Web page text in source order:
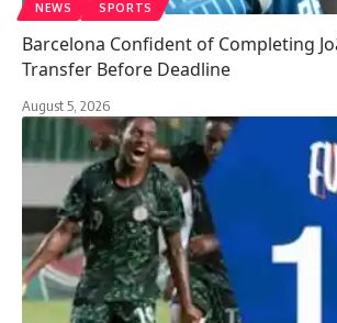
NEWS SPORTS
Barcelona Confident of Completing
Transfer Before Deadline
August 5, 2026